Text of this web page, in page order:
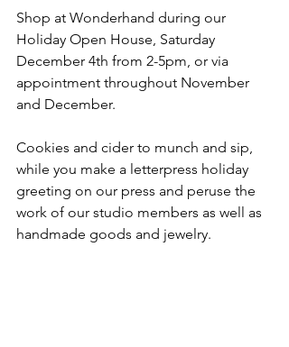
Shop at Wonderhand during our
Holiday Open House, Saturday
December 4th from 2-5pm, or via
appointment throughout November
and December.
Cookies and cider to munch and sip,
while you make a letterpress holiday
greeting on our press and peruse the
work of our studio members as well as
handmade goods and jewelry.